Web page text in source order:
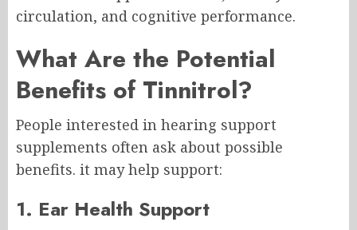
circulation, and cognitive performance.
What Are the Potential
Benefits of Tinnitrol?
People interested in hearing support
supplements often ask about possible
benefits. it may help support:
1. Ear Health Support